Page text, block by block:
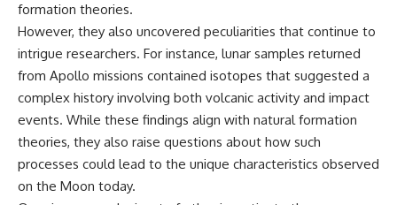
formation theories.
However, they also uncovered peculiarities that continue to
intrigue researchers. For instance, lunar samples returned
from Apollo missions contained isotopes that suggested a
complex history involving both volcanic activity and impact
events. While these findings align with natural formation
theories, they also raise questions about how such
processes could lead to the unique characteristics observed
on the Moon today.